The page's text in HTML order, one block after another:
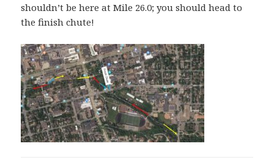
shouldn’t be here at Mile 26.0; you should head to
the finish chute!